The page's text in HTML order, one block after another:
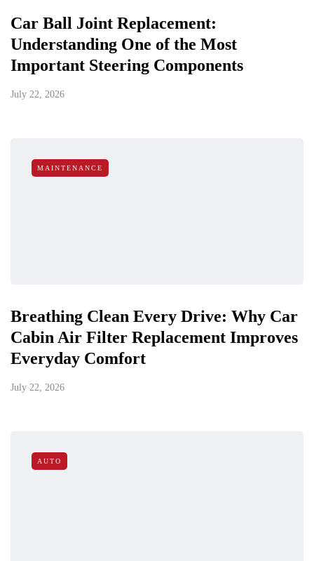
Car Ball Joint Replacement:
Understanding One of the Most
Important Steering Components
July 22, 2026
MAINTENANCE
Breathing Clean Every Drive: Why Car
Cabin Air Filter Replacement Improves
Everyday Comfort
July 22, 2026
AUTO